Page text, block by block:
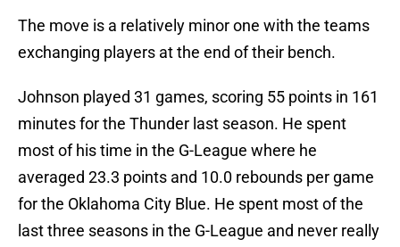
The move is a relatively minor one with the teams
exchanging players at the end of their bench.
Johnson played 31 games, scoring 55 points in 161
minutes for the Thunder last season. He spent
most of his time in the G-League where he
averaged 23.3 points and 10.0 rebounds per game
for the Oklahoma City Blue. He spent most of the
last three seasons in the G-League and never really